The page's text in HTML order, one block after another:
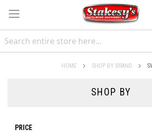
HOME SHOP BY BRAND
SHOP BY
PRICE